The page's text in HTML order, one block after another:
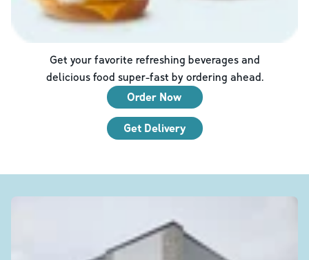
Get your favorite refreshing beverages and
delicious food super-fast by ordering ahead.
Order Now
Get Delivery